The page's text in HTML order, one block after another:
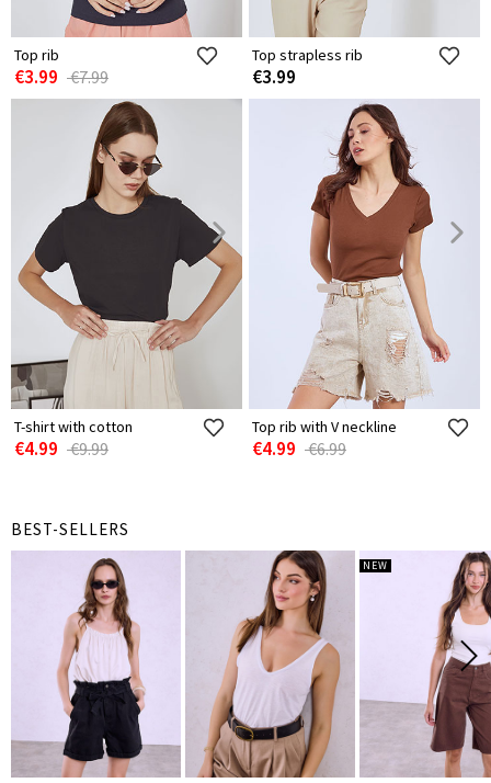
Top rib
€3.99 €7.99
Top strapless rib
€3.99
T-shirt with cotton
€4.99 €9.99
Top rib with V neckline
€4.99 €6.99
BEST-SELLERS
NEW